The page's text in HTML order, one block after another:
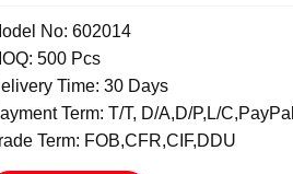
No: 602014
500 Pcs
Time: 30 Days
Term: T/T, D/A,D/P,L/C,PayPal
Term: FOB,CFR,CIF,DDU